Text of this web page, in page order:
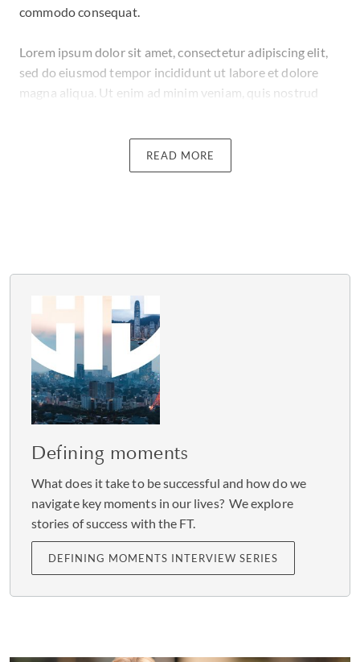
commodo consequat.
Lorem ipsum dolor sit amet, consectetur adipiscing elit,
sed do eiusmod tempor incididunt ut labore et dolore
magna aliqua. Ut enim ad minim veniam, quis nostrud
READ MORE
Defining moments
What does it take to be successful and how do we
navigate key moments in our lives? We explore
stories of success with the FT.
DEFINING MOMENTS INTERVIEW SERIES